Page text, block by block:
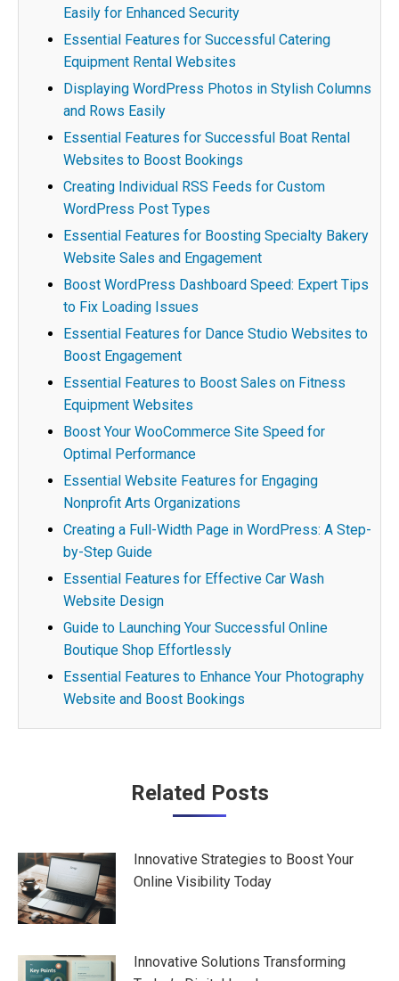
Easily for Enhanced Security
Essential Features for Successful Catering
Equipment Rental Websites
Displaying WordPress Photos in Stylish Columns
and Rows Easily
Essential Features for Successful Boat Rental
Websites to Boost Bookings
Creating Individual RSS Feeds for Custom
WordPress Post Types
Essential Features for Boosting Specialty Bakery
Website Sales and Engagement
Boost WordPress Dashboard Speed: Expert Tips
to Fix Loading Issues
Essential Features for Dance Studio Websites to
Boost Engagement
Essential Features to Boost Sales on Fitness
Equipment Websites
Boost Your WooCommerce Site Speed for
Optimal Performance
Essential Website Features for Engaging
Nonprofit Arts Organizations
Creating a Full-Width Page in WordPress: A Step-
by-Step Guide
Essential Features for Effective Car Wash
Website Design
Guide to Launching Your Successful Online
Boutique Shop Effortlessly
Essential Features to Enhance Your Photography
Website and Boost Bookings
Related Posts
Innovative Strategies to Boost Your
Online Visibility Today
Innovative Solutions Transforming